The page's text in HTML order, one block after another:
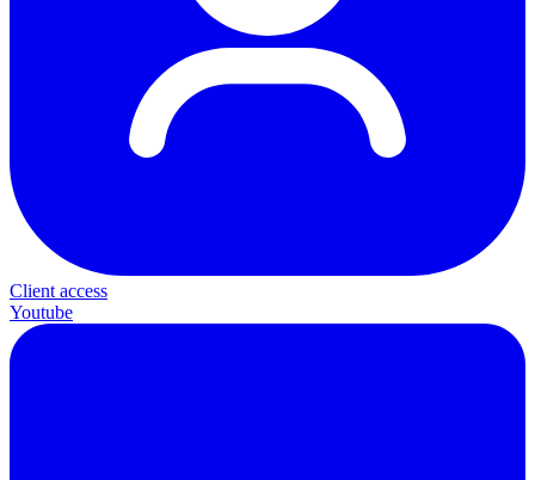
Client access
Youtube